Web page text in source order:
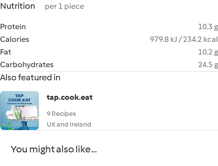
Nutrition per 1 piece
Protein
10.3 g
Calories
979.8 kJ / 234.2 kcal
Fat
10.2 g
Carbohydrates
24.5 g
Also featured in
tap.cook.eat
9 Recipes
UK and Ireland
You might also like...